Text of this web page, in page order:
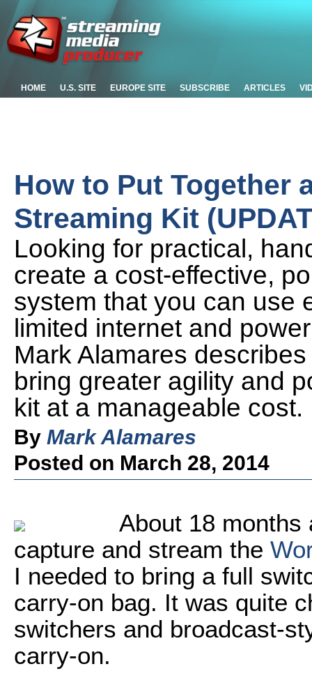
HOME U.S. SITE EUROPE SITE SUBSCRIBE ARTICLES
How to Put Together
Streaming Kit
Looking for practical,
create a cost-effective,
system that you can use
limited internet and
Mark Alamares
bring greater agility and
kit at a manageable cost.
By Mark Alamares
Posted on March 28, 2014
About 18 months
capture and stream the
I needed to bring a full
carry-on bag. It was quite
switchers and broadcast-
carry-on.